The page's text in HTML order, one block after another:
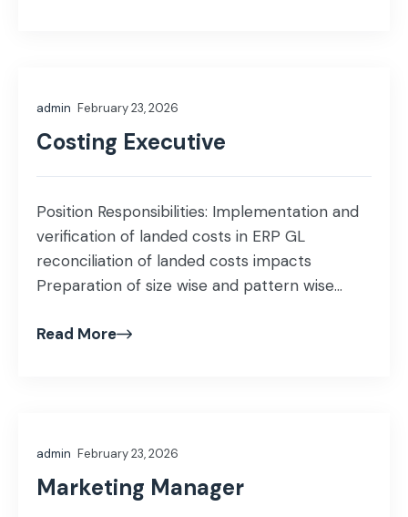
performance. Implement process […]
admin February 23, 2026
Costing Executive
Position Responsibilities: Implementation and
verification of landed costs in ERP GL
reconciliation of landed costs impacts
Preparation of size wise and pattern wise
FG Cost estimation and valuation of WIP and
Read More
admin February 23, 2026
Marketing Manager